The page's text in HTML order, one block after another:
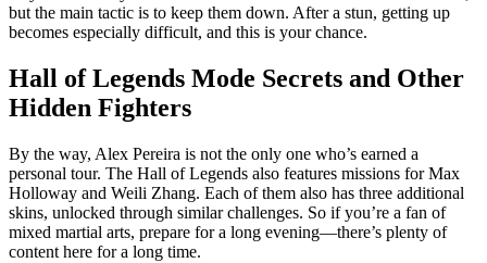
but the main tactic is to keep them down. After a stun, getting up
becomes especially difficult, and this is your chance.
Hall of Legends Mode Secrets and Other
Hidden Fighters
By the way, Alex Pereira is not the only one who’s earned a
personal tour. The Hall of Legends also features missions for Max
Holloway and Weili Zhang. Each of them also has three additional
skins, unlocked through similar challenges. So if you’re a fan of
mixed martial arts, prepare for a long evening—there’s plenty of
content here for a long time.